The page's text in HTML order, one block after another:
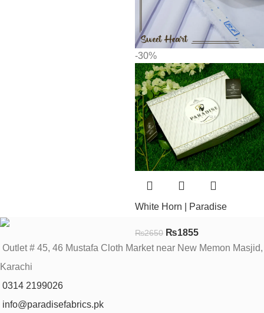
-30%
White Horn | Paradise
₨2650 ₨1855
Outlet # 45, 46 Mustafa Cloth Market near New Memon Masjid,
Karachi
0314 2199026
info@paradisefabrics.pk